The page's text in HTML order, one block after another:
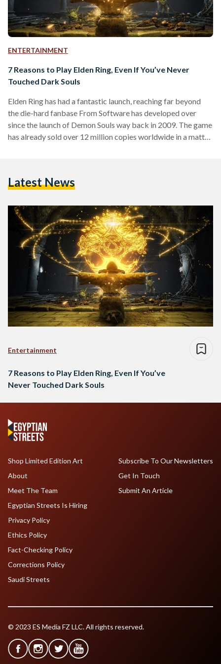
ENTERTAINMENT
7 Reasons to Play Elden Ring, Even If You’ve Never
Touched Dark Souls
Elden Ring has had a fantastic launch, reaching far beyond
the die-hard fanbase From Software has developed over
since the launch of Demon Souls way back in 2009. The game
has already sold over 12 million copies worldwide in a matter
not? If you…
Latest News
Entertainment
7 Reasons to Play Elden Ring, Even If You’ve
Never Touched Dark Souls
Shop Limited Edition Art
About
Meet The Team
Egyptian Streets Is Hiring
Subscribe To Our Newsletters
Get In Touch
Submit An Article
Privacy Policy
Ethics Policy
Fact-Checking Policy
Corrections Policy
Saudi Streets
© 2023 ES Media FZ LLC. All rights reserved.